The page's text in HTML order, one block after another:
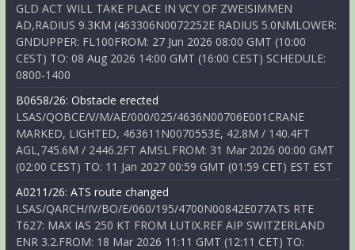
GLD ACT WILL TAKE PLACE IN VCY OF ZWEISIMMEN
AD,RADIUS 9.3KM (463306N0072252E RADIUS 5.0NMLOWER:
GNDUPPER: FL100FROM: 27 Jun 2026 08:00 GMT (10:00
CEST) TO: 08 Aug 2026 14:00 GMT (16:00 CEST) SCHEDULE:
0800-1400
B0658/26: Obstacle erected
LSAS/QOBCE/V/M/AE/000/025/4636N00706E001CRANE
MARKED, LIGHTED, 463611N0070553E, 42.8M / 140.4FT
AGL,745.6M / 2446.2FT AMSL.FROM: 31 Mar 2026 00:00 GMT
(02:00 CEST) TO: 11 Jan 2027 00:59 GMT (01:59 CET) EST EST
A0211/26: ATS route changed
LSAS/QARCH/IV/BO/E/060/195/4700N00842E077ATS RTE
T627: MAX IAS 250 KT FROM LUTIX.REF AIP SWITZERLAND
ENR 3.2.FROM: 18 Mar 2026 11:11 GMT (12:11 CET) TO: